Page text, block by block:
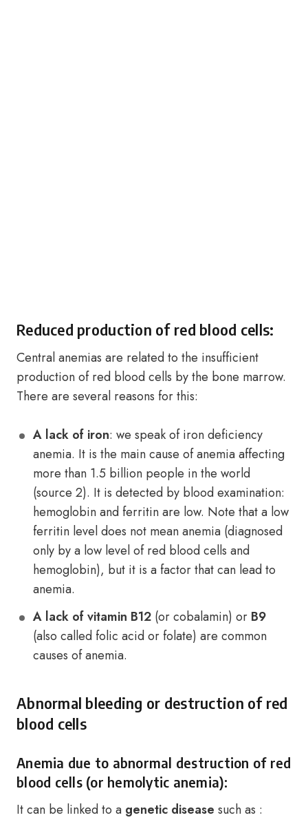
Reduced production of red blood cells:
Central anemias are related to the insufficient
production of red blood cells by the bone marrow.
There are several reasons for this:
A lack of iron: we speak of iron deficiency
anemia. It is the main cause of anemia affecting
more than 1.5 billion people in the world
(source 2). It is detected by blood examination:
hemoglobin and ferritin are low. Note that a low
ferritin level does not mean anemia (diagnosed
only by a low level of red blood cells and
hemoglobin), but it is a factor that can lead to
anemia.
A lack of vitamin B12 (or cobalamin) or B9
(also called folic acid or folate) are common
causes of anemia.
Abnormal bleeding or destruction of red
blood cells
Anemia due to abnormal destruction of red
blood cells (or hemolytic anemia):
It can be linked to a genetic disease such as :